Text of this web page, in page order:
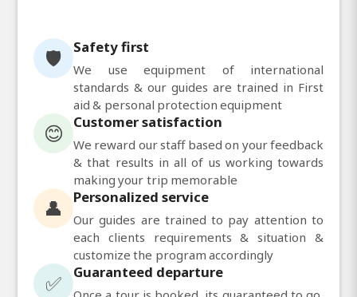
🛡️ Safety first
We use equipment of international
standards & our guides are trained in First
aid & personal protection equipment
😊 Customer satisfaction
We reward our staff based on your feedback
& that results in all of us working towards
making your trip memorable
👤 Personalized service
Our guides are trained to pay attention to
each clients requirements & situation &
customize the program accordingly
✅ Guaranteed departure